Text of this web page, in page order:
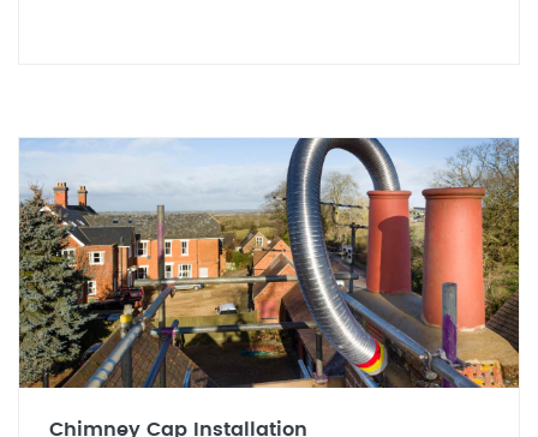
Chimney Cap Installation